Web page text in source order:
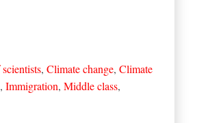
, Climate change, Climate
, Immigration, Middle class,